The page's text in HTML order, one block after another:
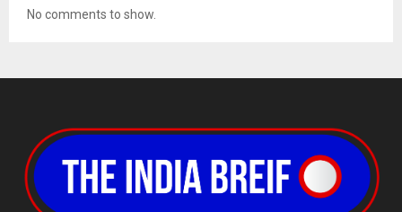
No comments to show.